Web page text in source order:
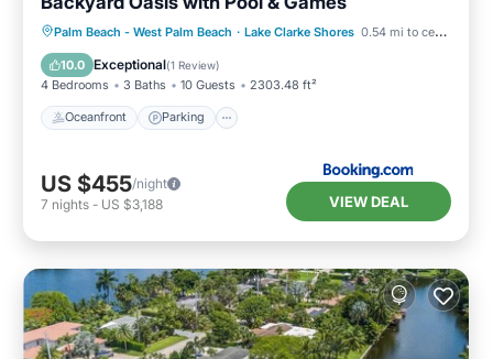
Palm Beach - West Palm Beach · Lake Clarke Shores 0.54 mi to center
10.0 Exceptional(1 Review)
4 Bedrooms 3 Baths 10 Guests 2303.48 ft²
Oceanfront Parking
Oceanfront Parking
Pool
Ocean View
US $455/night
7 nights - US $3,188 VIEW DEAL